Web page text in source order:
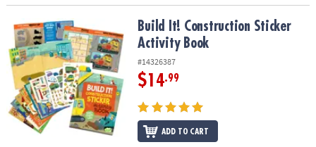
Build It! Construction Sticker Activity BookBuild It! Construction Sticker
Activity Book
#14326387
$14.99
ADD TO CART